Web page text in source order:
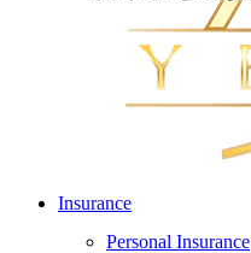
Insurance
Personal Insurance